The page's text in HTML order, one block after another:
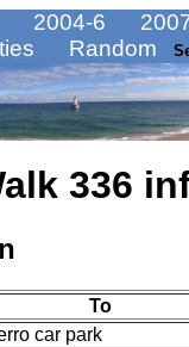
2004-6
Random
336
To
car park